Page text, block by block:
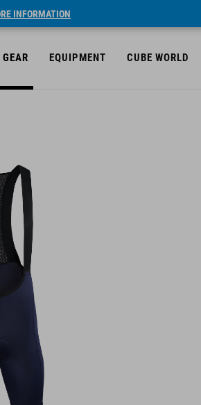
INFORMATION
GEAR EQUIPMENT CUBE WORLD